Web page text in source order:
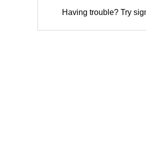
Having trouble? Try